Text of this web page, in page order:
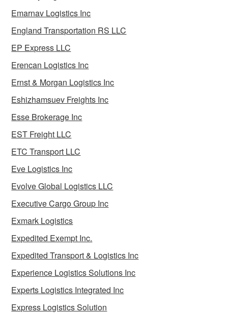
Emarnav Logistics Inc
England Transportation RS LLC
EP Express LLC
Erencan Logistics Inc
Ernst & Morgan Logistics Inc
Eshizhamsuev Freights Inc
Esse Brokerage Inc
EST Freight LLC
ETC Transport LLC
Eve Logistics Inc
Evolve Global Logistics LLC
Executive Cargo Group Inc
Exmark Logistics
Expedited Exempt Inc.
Expedited Transport & Logistics Inc
Experience Logistics Solutions Inc
Experts Logistics Integrated Inc
Express Logistics Solution